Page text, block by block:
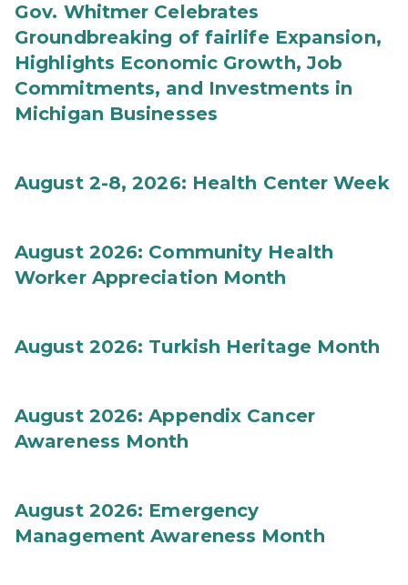
Gov. Whitmer Celebrates
Groundbreaking of fairlife Expansion,
Highlights Economic Growth, Job
Commitments, and Investments in
Michigan Businesses
August 2-8, 2026: Health Center Week
August 2026: Community Health
Worker Appreciation Month
August 2026: Turkish Heritage Month
August 2026: Appendix Cancer
Awareness Month
August 2026: Emergency
Management Awareness Month